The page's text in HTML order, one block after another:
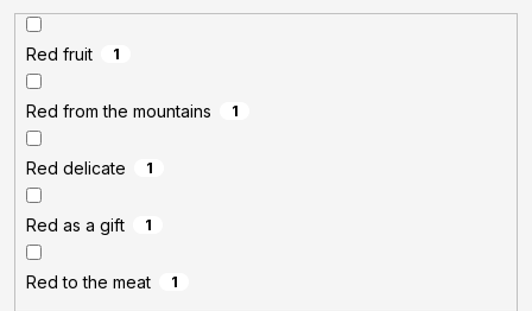
Red fruit 1
Red from the mountains 1
Red delicate 1
Red as a gift 1
Red to the meat 1